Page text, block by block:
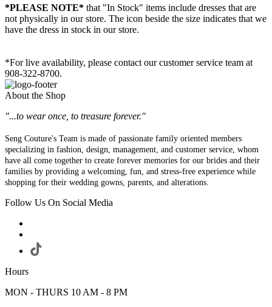
*PLEASE NOTE* that "In Stock" items include dresses that are
not physically in our store. The icon beside the size indicates that we
have the dress in stock in our store.
*For live availability, please contact our customer service team at
908-322-8700.
About the Shop
"...to wear once, to treasure forever."
Seng Couture's Team is made of passionate family oriented members
specializing in fashion, design, management, and customer service, whom
have all come together to create forever memories for our brides and their
families by providing a welcoming, fun, and stress-free experience while
shopping for their wedding gowns, parents, and alterations.
Follow Us On Social Media
Hours
MON - THURS 10 AM - 8 PM